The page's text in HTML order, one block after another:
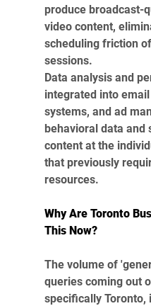
produce broadcast-
video content,
scheduling friction
sessions.
Data analysis and
integrated into
systems, and ad
behavioral data and
content at the
that previously
resources.
Why Are Toronto
This Now?
The volume of
queries coming out
specifically Toronto,